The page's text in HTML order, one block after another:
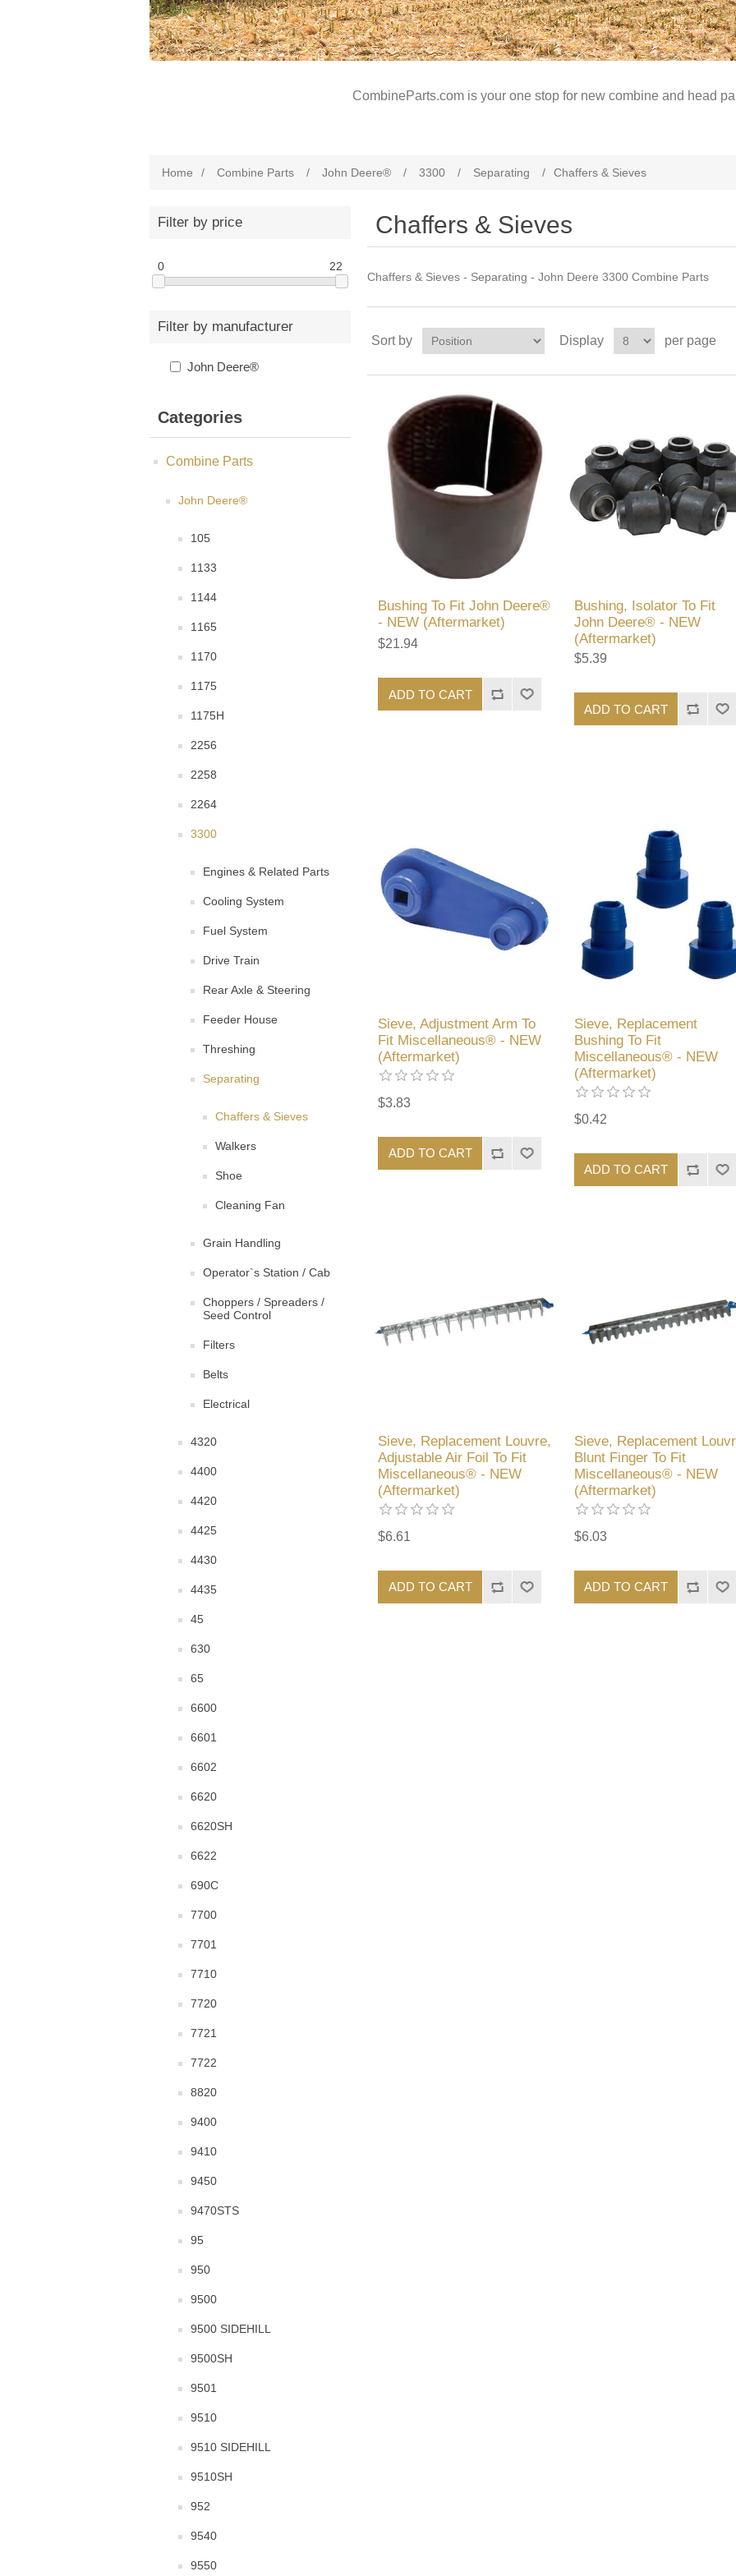
CombineParts.com is your one stop for new combine and head
Home / Combine Parts / John Deere® / 3300 / Separating / Chaffers & Sieves
Filter by price
0 22
Filter by manufacturer
John Deere®
Categories
Combine Parts
John Deere®
105
1133
1144
1165
1170
1175
1175H
2256
2258
2264
3300
Engines & Related Parts
Cooling System
Fuel System
Drive Train
Rear Axle & Steering
Feeder House
Threshing
Separating
Chaffers & Sieves
Walkers
Shoe
Cleaning Fan
Grain Handling
Operator`s Station / Cab
Choppers / Spreaders /
Seed Control
Filters
Belts
Electrical
4320
4400
4420
4425
4430
4435
45
630
65
6600
6601
6602
6620
6620SH
6622
690C
7700
7701
7710
7720
7721
7722
8820
9400
9410
9450
9470STS
95
950
9500
9500 SIDEHILL
9500SH
9501
9510
9510 SIDEHILL
9510SH
952
9540
9550
Chaffers & Sieves
Chaffers & Sieves - Separating - John Deere 3300 Combine Parts
Sort by Display per page
Bushing To Fit John Deere®
- NEW (Aftermarket)
$21.94
ADD TO CART
Bushing, Isolator To Fit
John Deere® - NEW
(Aftermarket)
$5.39
ADD TO CART
Sieve, Adjustment Arm To
Fit Miscellaneous® - NEW
(Aftermarket)
$3.83
ADD TO CART
Sieve, Replacement
Bushing To Fit
Miscellaneous® - NEW
(Aftermarket)
$0.42
ADD TO CART
Sieve, Replacement Louvre,
Adjustable Air Foil To Fit
Miscellaneous® - NEW
(Aftermarket)
$6.61
ADD TO CART
Sieve, Replacement
Blunt Finger To Fit
Miscellaneous® - NEW
(Aftermarket)
$6.03
ADD TO CART